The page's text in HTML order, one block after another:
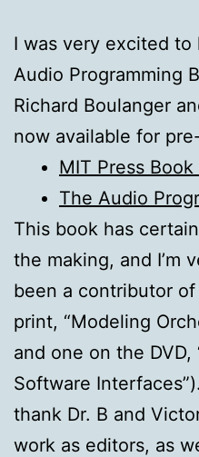
I was very excited to
Audio Programming
Richard Boulanger
now available for
MIT Press Book
The Audio
This book has
the making, and I’m
been a contributor
print, “Modeling
and one on the
Software
thank Dr. B and
work as editors, as